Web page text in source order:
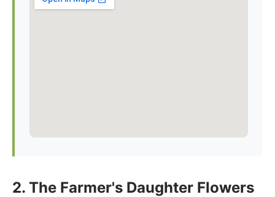
2. The Farmer's Daughter Flowers